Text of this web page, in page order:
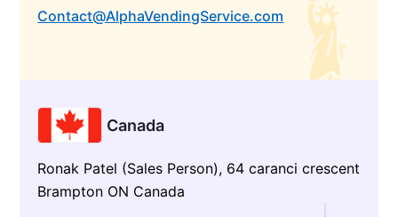
Contact@AlphaVendingService.com
Canada
Ronak Patel (Sales Person), 64 caranci crescent
Brampton ON Canada